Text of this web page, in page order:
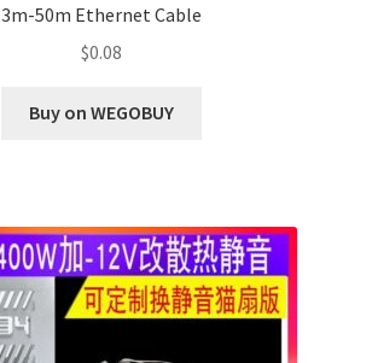
3m-50m Ethernet Cable
$0.08
Buy on WEGOBUY